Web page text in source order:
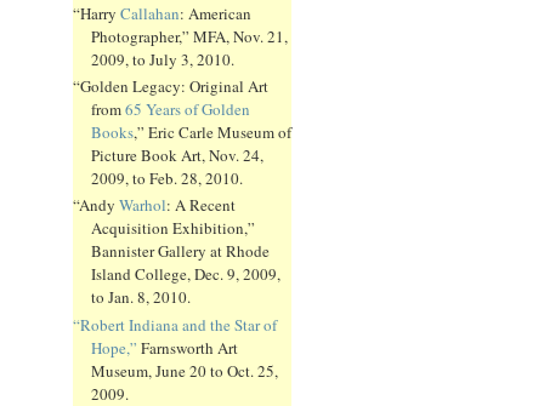
“Harry Callahan: American
Photographer,” MFA, Nov. 21,
2009, to July 3, 2010.
“Golden Legacy: Original Art
from65 Years of Golden
Books,” Eric Carle Museum of
Picture Book Art, Nov. 24,
2009, to Feb. 28, 2010.
“Andy Warhol: A Recent
Acquisition Exhibition,”
Bannister Gallery at Rhode
Island College, Dec. 9, 2009,
to Jan. 8, 2010.
“Robert Indiana and the Star of
Hope,” Farnsworth Art
Museum, June 20 to Oct. 25,
2009.